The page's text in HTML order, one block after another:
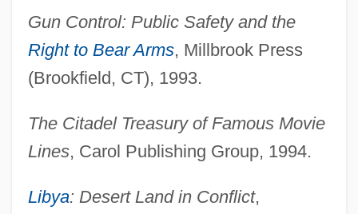
Gun Control: Public Safety and the
Right to Bear Arms, Millbrook Press
(Brookfield, CT), 1993.
The Citadel Treasury of Famous Movie
Lines, Carol Publishing Group, 1994.
Libya: Desert Land in Conflict,